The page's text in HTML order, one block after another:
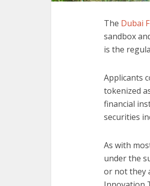
The Dubai
sandbox
is the
Applicants
tokenized
financial
securities
As with
under the
or not they